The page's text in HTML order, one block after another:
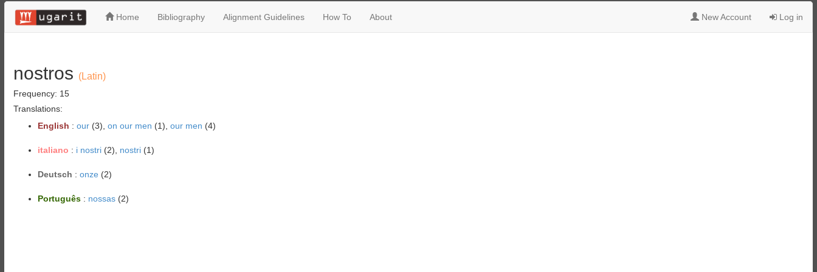
Home Bibliography Alignment Guidelines How To About New Account Log in
nostros (Latin)
Frequency: 15
Translations:
English : our(3), on our men (1), our men (4)
italiano : i nostri(2), nostri(1)
Deutsch : onze (2)
Português : nossas(2)